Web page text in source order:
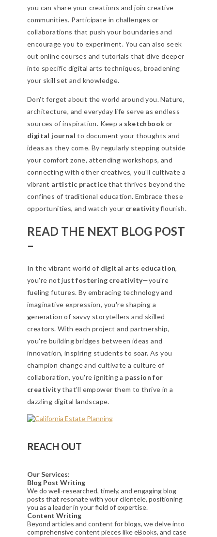
you can share your creations and join creative
communities. Participate in challenges or
collaborations that push your boundaries and
encourage you to experiment. You can also seek
out online courses and tutorials that dive deeper
into specific digital arts techniques, broadening
your skill set and knowledge.
Don't forget about the world around you. Nature,
architecture, and everyday life serve as endless
sources of inspiration. Keep a sketchbook or
digital journal to document your thoughts and
ideas as they come. By regularly stepping outside
your comfort zone, attending workshops, and
connecting with other creatives, you'll cultivate a
vibrant artistic practicethat thrives beyond the
confines of traditional education. Embrace these
opportunities, and watch your creativityflourish.
READ THE NEXT BLOG POST
–
In the vibrant world of digital arts education,
you're not justfostering creativity—you're
fueling futures. By embracing technology and
imaginative expression, you're shaping a
generation of savvy storytellers and skilled
creators. With each project and partnership,
you're building bridges between ideas and
innovation, inspiring students to soar. As you
champion change and cultivate a culture of
collaboration, you're igniting a passion for
creativitythat'll empower them to thrive in a
dazzling digital landscape.
REACH OUT
Our Services:
Blog Post Writing
We do well-researched, timely, and engaging blog
posts that resonate with your clientele, positioning
you as a leader in your field of expertise.
Content Writing
Beyond articles and content for blogs, we delve into
comprehensive content pieces like eBooks, and case